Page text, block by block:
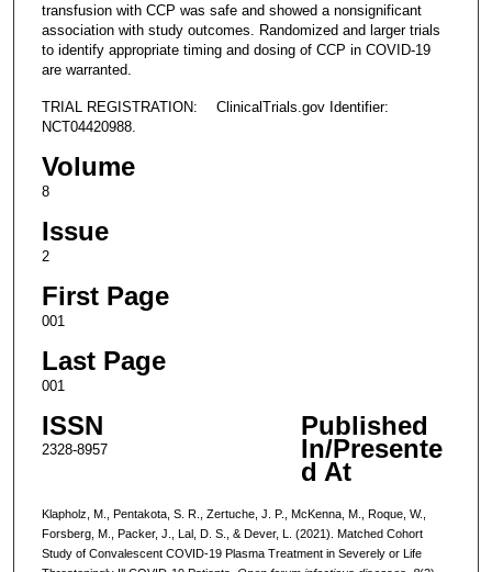
transfusion with CCP was safe and showed a nonsignificant
association with study outcomes. Randomized and larger trials
to identify appropriate timing and dosing of CCP in COVID-19
are warranted.
TRIAL REGISTRATION: ClinicalTrials.gov Identifier:
NCT04420988.
Volume
8
Issue
2
First Page
001
Last Page
001
ISSN
2328-8957
Published
In/Presente
d At
Klapholz, M., Pentakota, S. R., Zertuche, J. P., McKenna, M., Roque, W.,
Forsberg, M., Packer, J., Lal, D. S., & Dever, L. (2021). Matched Cohort
Study of Convalescent COVID-19 Plasma Treatment in Severely or Life